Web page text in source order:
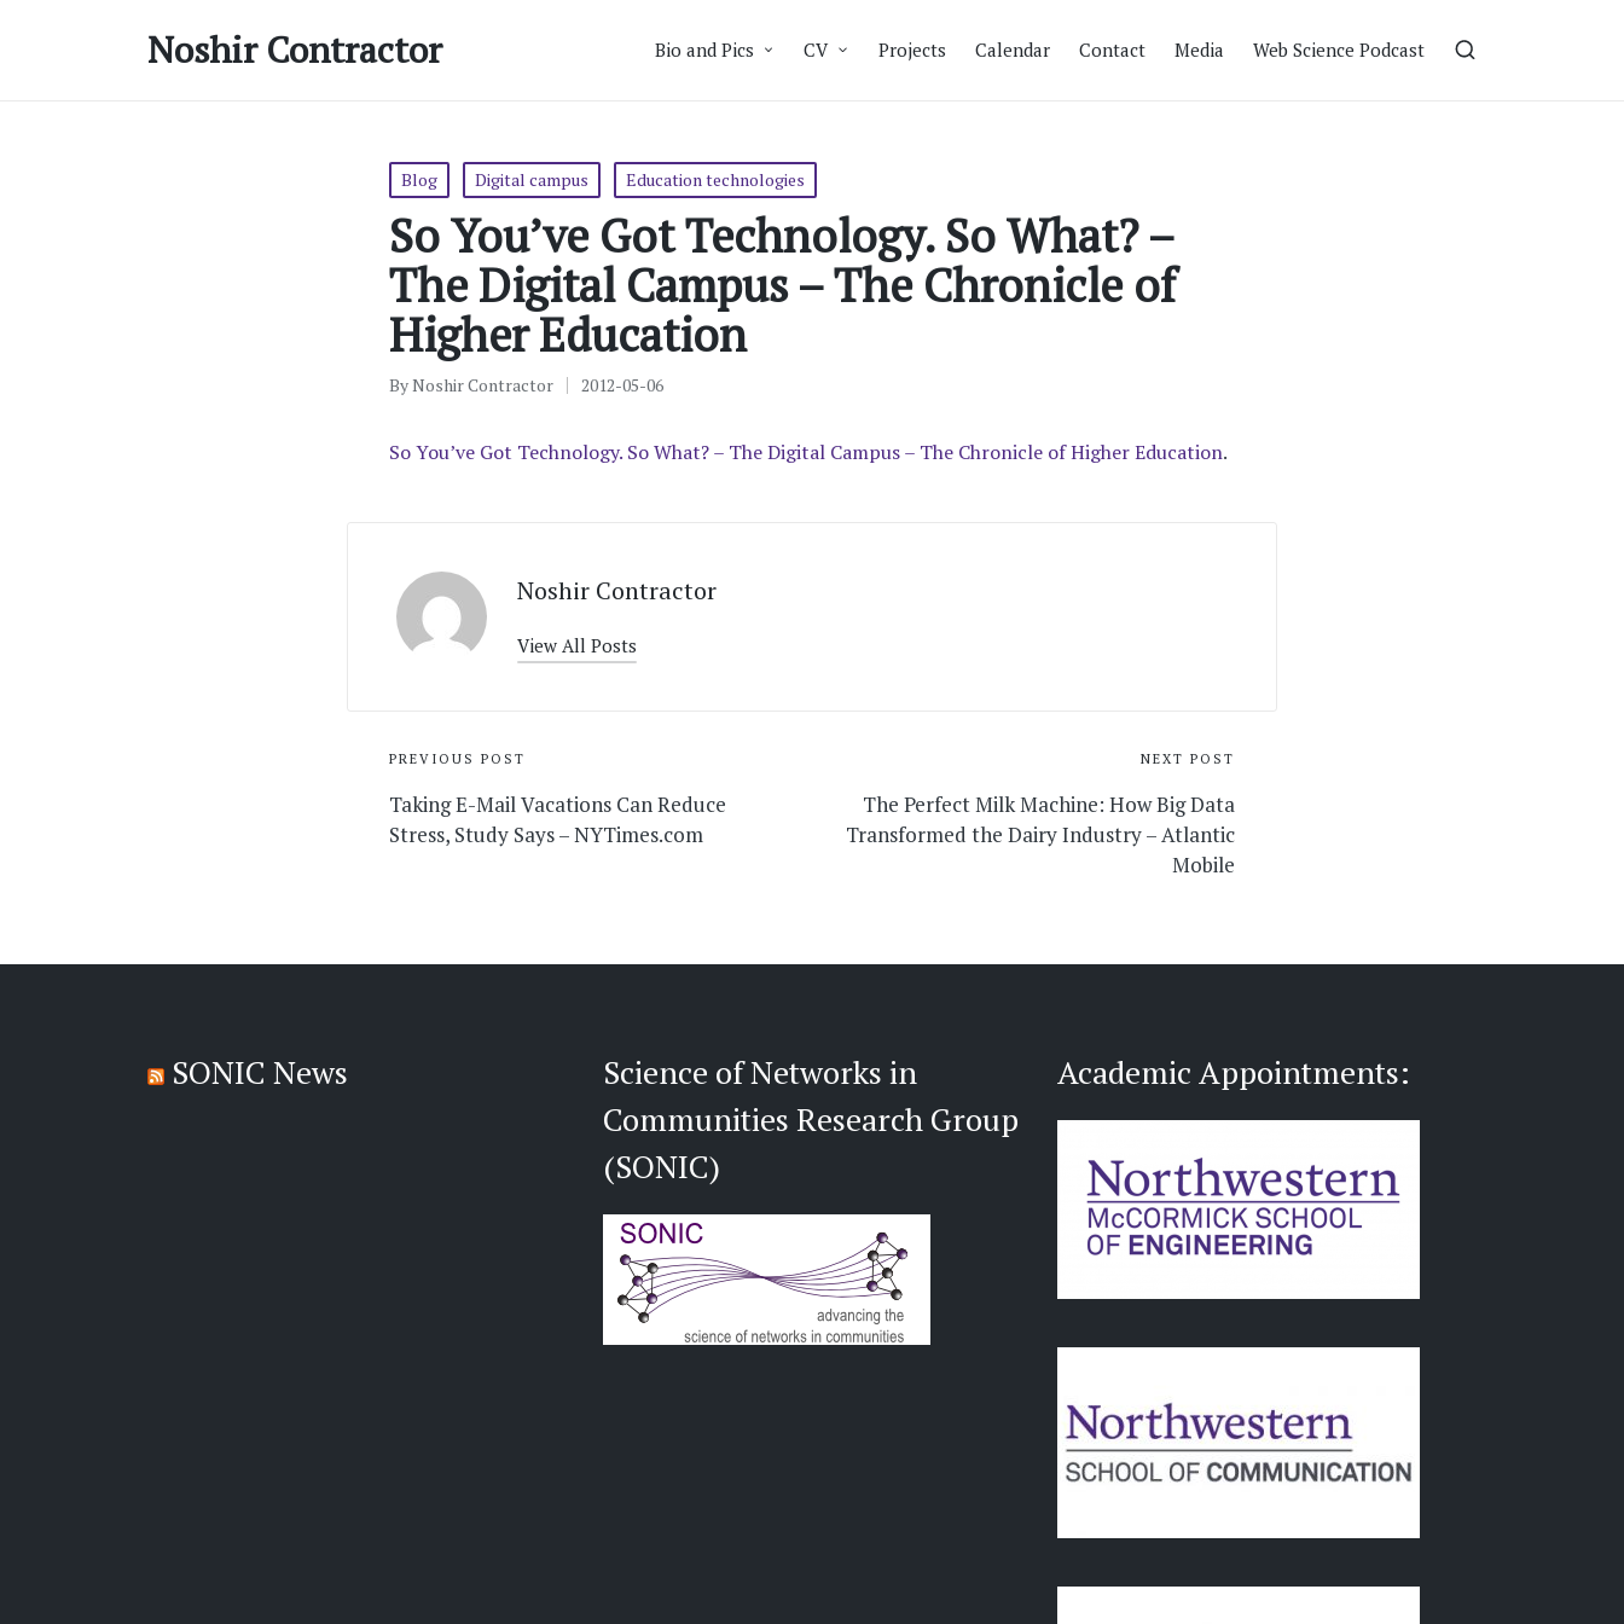
Noshir Contractor Bio and Pics CV Projects Calendar Contact Media Web Science Podcast
Posted
Blog Digital campus Education technologies
So You’ve Got Technology. So What? –
The Digital Campus – The Chronicle of
Higher Education
Posted
ByNoshir Contractor 2012-05-06
So You’ve Got Technology. So What? – The Digital Campus – The Chronicle of Higher Education.
Noshir Contractor
View All Posts
Post
navigation
PREVIOUS POST
Taking E-Mail Vacations Can Reduce
Stress, Study Says – NYTimes.com
NEXT POST
The Perfect Milk Machine: How Big Data
Transformed the Dairy Industry – Atlantic
Mobile
SONIC News
Science of Networks in
Communities Research Group
(SONIC)
Academic Appointments: